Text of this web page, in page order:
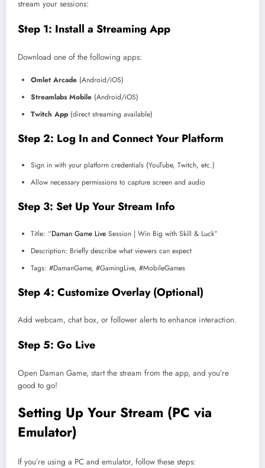
stream your sessions:
Step 1: Install a Streaming App
Download one of the following apps:
Omlet Arcade (Android/iOS)
Streamlabs Mobile (Android/iOS)
Twitch App (direct streaming available)
Step 2: Log In and Connect Your Platform
Sign in with your platform credentials (YouTube, Twitch, etc.)
Allow necessary permissions to capture screen and audio
Step 3: Set Up Your Stream Info
Title: “Daman Game Live Session | Win Big with Skill & Luck”
Description: Briefly describe what viewers can expect
Tags: #DamanGame, #GamingLive, #MobileGames
Step 4: Customize Overlay (Optional)
Add webcam, chat box, or follower alerts to enhance interaction.
Step 5: Go Live
Open Daman Game, start the stream from the app, and you’re
good to go!
Setting Up Your Stream (PC via
Emulator)
If you’re using a PC and emulator, follow these steps: